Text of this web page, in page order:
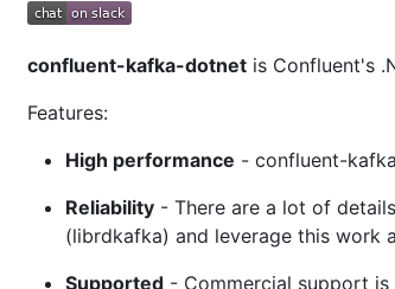
confluent-kafka-dotnet is Confluent's
Features:
High performance - confluent-
Reliability - There are a lot of
(librdkafka) and leverage this work
Supported - Commercial support